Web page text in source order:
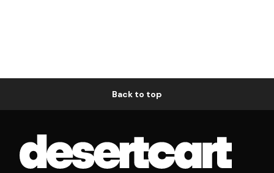
Back to top